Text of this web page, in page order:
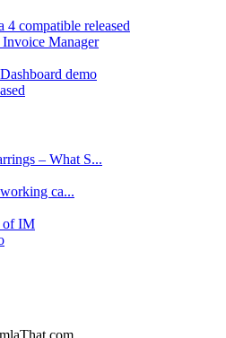
compatible released
Manager
demo
– What S...
ca...
of IM